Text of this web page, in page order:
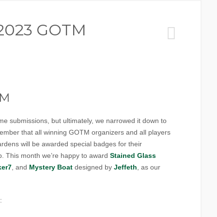
GOTM
submissions, but ultimately, we narrowed it down to
that all winning GOTM organizers and all players
will be awarded special badges for their
This month we’re happy to award Stained Glass
, and Mystery Boat designed by Jeffeth , as our